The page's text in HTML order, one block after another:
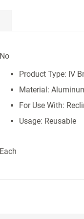
No
Product Type: IV
Material:
For Use With:
Usage: Reusable
Each